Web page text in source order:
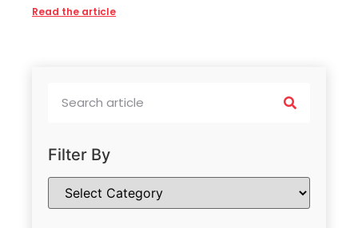
Read the article
Filter By